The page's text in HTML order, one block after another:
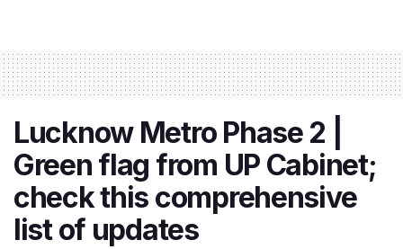
Lucknow Metro Phase 2 |
Green flag from UP Cabinet;
check this comprehensive
list of updates